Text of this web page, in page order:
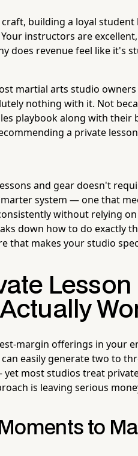
building a loyal
instructors are
does revenue feel like it's
martial arts studio
nothing with it. Not
playbook along with their
a private
and gear doesn't
system — one that
without relying
down how to do exactly
that makes your studio
Lesson
margin offerings in your
easily generate two to
most studios treat
is leaving serious
to